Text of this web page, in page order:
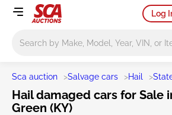
Log
Sca auction >Salvage cars >Hail >
Hail damaged cars for Sale
Green (KY)